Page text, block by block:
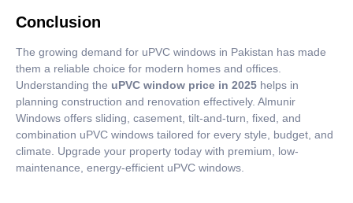
Conclusion
The growing demand for uPVC windows in Pakistan has made
them a reliable choice for modern homes and offices.
Understanding the uPVC window price in 2025 helps in
planning construction and renovation effectively. Almunir
Windows offers sliding, casement, tilt-and-turn, fixed, and
combination uPVC windows tailored for every style, budget, and
climate. Upgrade your property today with premium, low-
maintenance, energy-efficient uPVC windows.